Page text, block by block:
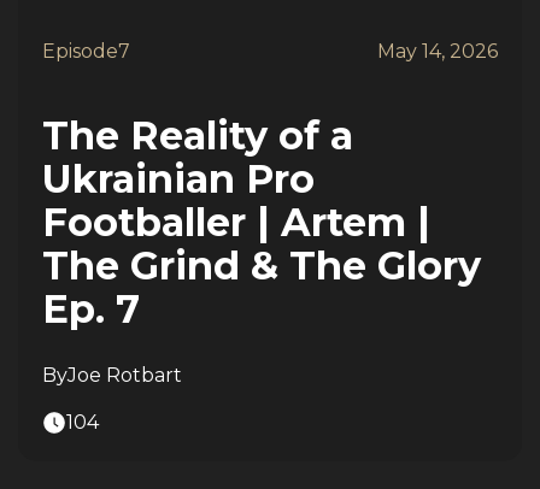
Episode7 May 14, 2026
The Reality of a
Ukrainian Pro
Footballer | Artem |
The Grind & The Glory
Ep. 7
ByJoe Rotbart
104